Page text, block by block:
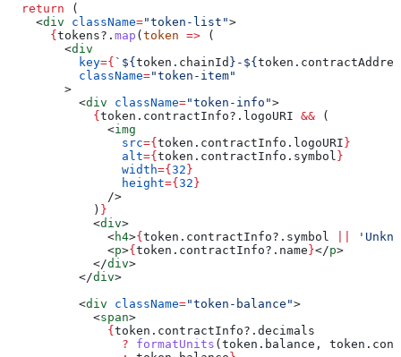
  return
(
    <
div className="token-list">
      {
tokens?. map (token => (
        <
div
          key
={ ` ${token . chainId } - ${token .
          className
="token-item"
        >
          <
div className="token-info">
            {
token . contractInfo?. logoURI && (
              <
img
                src
={token . contractInfo . logoURI}
                alt
={token . contractInfo . symbol }
                width
={32}
                height
={32}
              />
            )
}
            <
div>
              <
h4>{token . contractInfo?. symbol
              <
p>{token . contractInfo?. name}</p>
            </
div>
          </
div>
          <
div className="token-balance">
            <
span>
              {
token . contractInfo?. decimals
                ?
formatUnits (token . balance , token .